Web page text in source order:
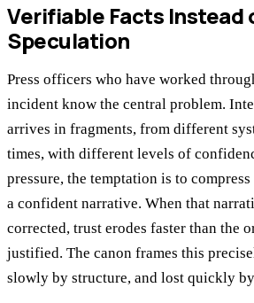
Verifiable Facts Instead
Speculation
Press officers who have worked
incident know the central problem.
arrives in fragments, from different
times, with different levels of
pressure, the temptation is to
a confident narrative. When that
corrected, trust erodes faster than the
justified. The canon frames this
slowly by structure, and lost quickly